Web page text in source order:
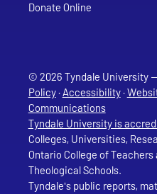
Donate Online
© 2026 Tyndale University
Policy·Accessibility·
Communications
Tyndale University is
Colleges, Universities,
Ontario College of
Theological Schools.
Tyndale's public reports,